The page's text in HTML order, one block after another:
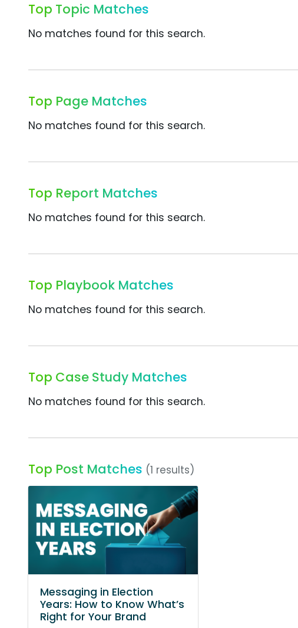
Top Topic Matches
No matches found for this search.
Top Page Matches
No matches found for this search.
Top Report Matches
No matches found for this search.
Top Playbook Matches
No matches found for this search.
Top Case Study Matches
No matches found for this search.
Top Post Matches (1 results)
Messaging in Election
Years: How to Know What’s
Right for Your Brand